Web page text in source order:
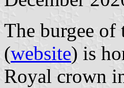
The burgee of
(website) is
Royal crown